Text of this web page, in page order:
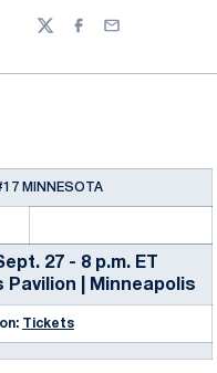
TwitterFacebook
Email
MINNESOTA
27 - 8 p.m. ET
Pavilion | Minneapolis
Tickets